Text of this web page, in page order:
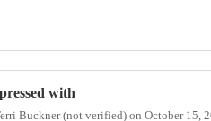
with
Buckner (not verified) on October 15,